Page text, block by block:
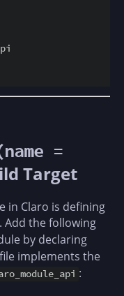
=
Target
in Claro is defining
Add the following
by declaring
file implements the
: